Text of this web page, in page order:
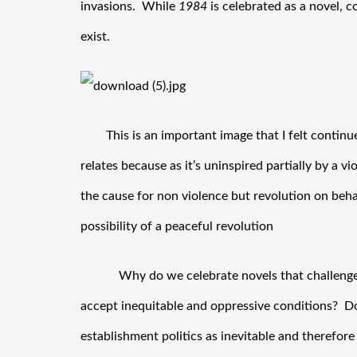
invasions.  While 1984 is celebrated as a novel,
exist.
This is an important image that I felt
relates because as it’s uninspired partially by a
the cause for non violence but revolution on
possibility of a peaceful revolution
Why do we celebrate novels that
accept inequitable and oppressive conditions?
establishment politics as inevitable and